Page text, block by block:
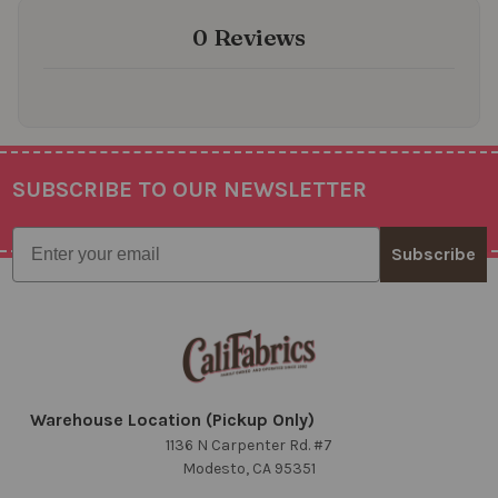
0 Reviews
Footer
SUBSCRIBE TO OUR NEWSLETTER
Email
Subscribe
Warehouse Location (Pickup Only)
1136 N Carpenter Rd. #7
Modesto, CA 95351